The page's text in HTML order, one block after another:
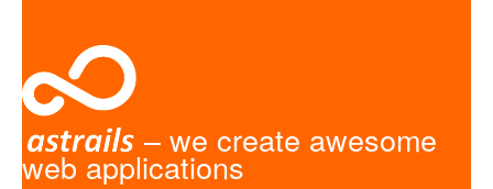
– we create awesome
web applications